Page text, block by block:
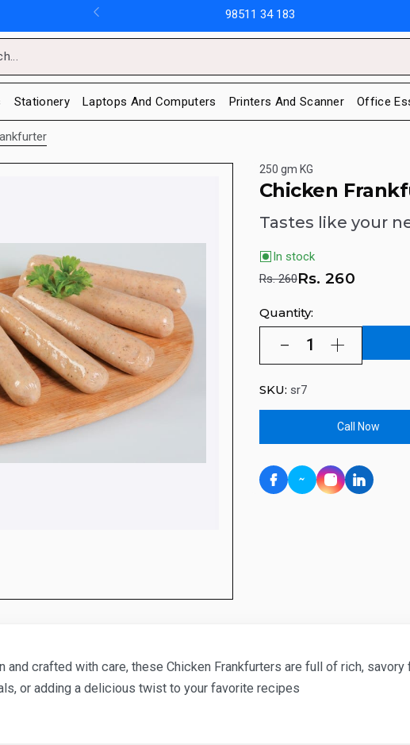
98511 34 183
Stationery Laptops And Computers Printers And Scanner Office
250 gm KG
Chicken
Tastes like your
In stock
Rs. 260Rs. 260
Quantity:
SKU: sr7
Call Now
and crafted with care, these Chicken Frankfurters are full of rich,
or adding a delicious twist to your favorite recipes